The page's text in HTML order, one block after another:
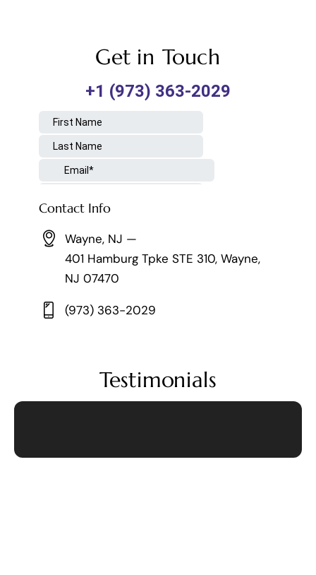
Get in Touch
Contact Info
Wayne, NJ —
401 Hamburg Tpke STE 310, Wayne,
NJ 07470
(973) 363-2029
Testimonials